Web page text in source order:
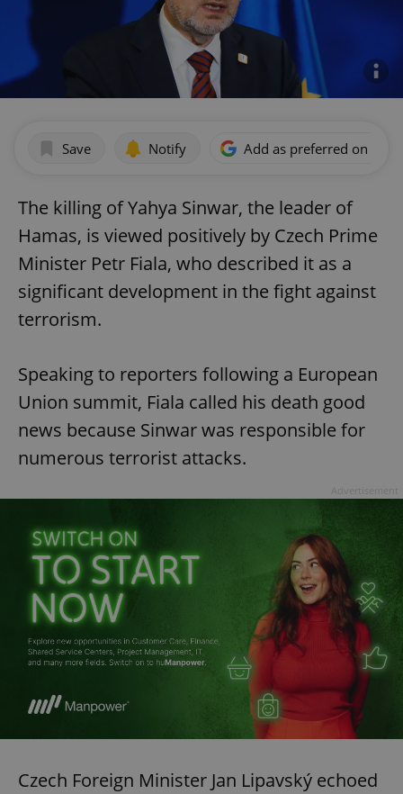
Save Notify Add as preferred on
The killing of Yahya Sinwar, the leader of
Hamas, is viewed positively by Czech Prime
Minister Petr Fiala, who described it as a
significant development in the fight against
terrorism.
Speaking to reporters following a European
Union summit, Fiala called his death good
news because Sinwar was responsible for
numerous terrorist attacks.
Czech Foreign Minister Jan Lipavský echoed